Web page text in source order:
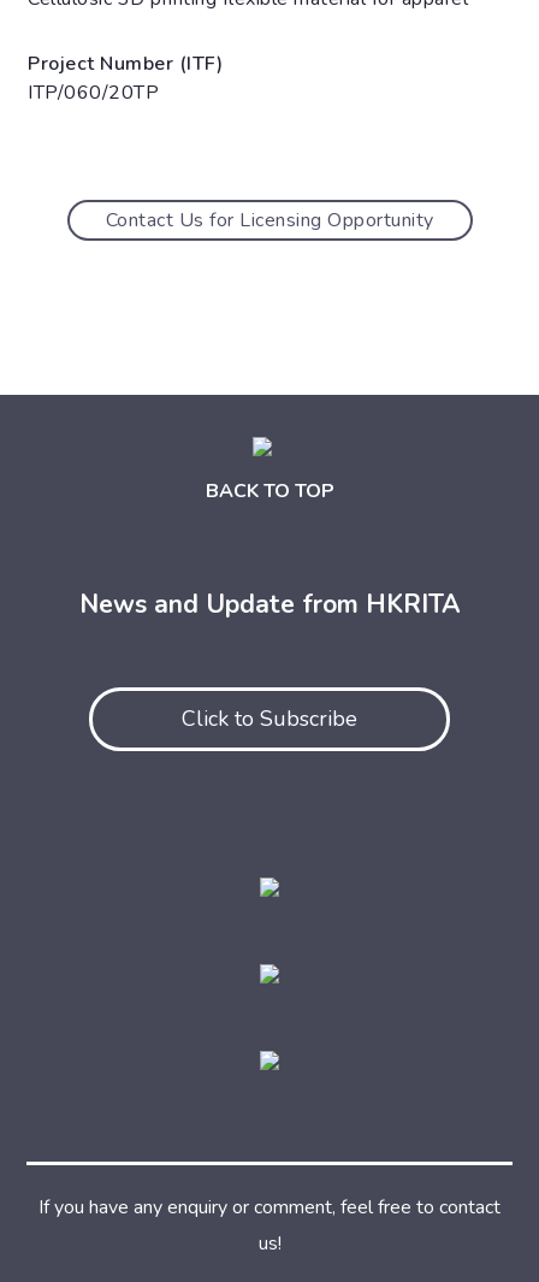
Project Number (ITF)
ITP/060/20TP
Contact Us for Licensing Opportunity
BACK TO TOP
News and Update from HKRITA
Click to Subscribe
If you have any enquiry or comment, feel free to contact
us!